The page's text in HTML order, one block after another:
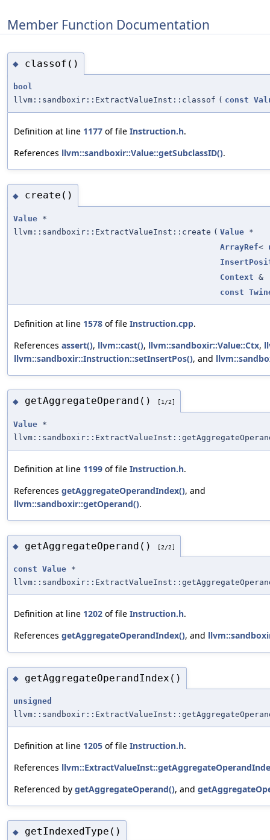
Member Function Documentation
◆ classof()
bool
llvm::sandboxir::ExtractValueInst::classof ( const
Definition at line 1177 of file Instruction.h.
References llvm::sandboxir::Value::getSubclassID().
◆ create()
Value *
llvm::sandboxir::ExtractValueInst::create ( Value *
ArrayRef<
Context &
const
Definition at line 1578 of file Instruction.cpp.
References assert(), llvm::cast(), llvm::sandboxir::Value::Ctx,
llvm::sandboxir::Instruction::setInsertPos(), and
◆ getAggregateOperand() [1/2]
Value *
Definition at line 1199 of file Instruction.h.
References getAggregateOperandIndex(), and
llvm::sandboxir::getOperand().
◆ getAggregateOperand() [2/2]
const Value *
Definition at line 1202 of file Instruction.h.
References getAggregateOperandIndex(), and
◆ getAggregateOperandIndex()
unsigned
Definition at line 1205 of file Instruction.h.
References
Referenced by getAggregateOperand(), and
◆ getIndexedType()